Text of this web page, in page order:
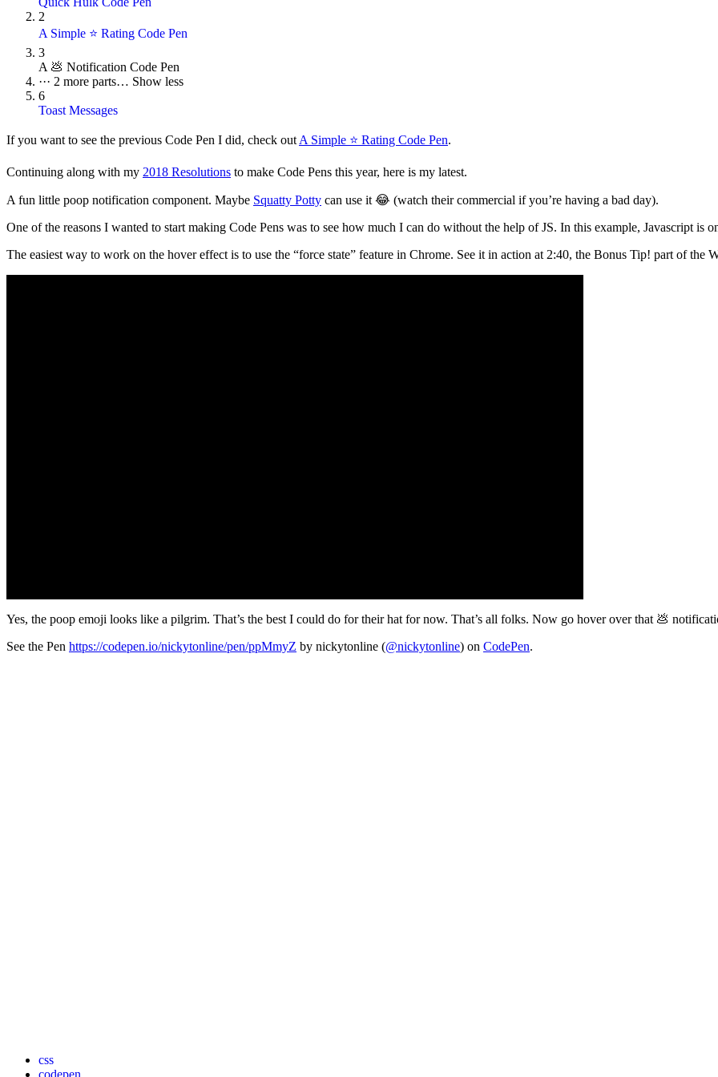
2
A Simple ⭐ Rating Code Pen
3
A 💩 Notification Code Pen
··· 2 more parts… Show less
6
Toast Messages
If you want to see the previous Code Pen I did, check out A Simple ⭐ Rating Code Pen.
Continuing along with my 2018 Resolutions to make Code Pens this year, here is my latest.
A fun little poop notification component. Maybe Squatty Potty can use it 😂 (watch their commercial if you’re having a bad day).
One of the reasons I wanted to start making Code Pens was to see how much I can do without the help of JS. In this example, Javascript is
The easiest way to work on the hover effect is to use the “force state” feature in Chrome. See it in action at 2:40, the Bonus Tip! part of
Yes, the poop emoji looks like a pilgrim. That’s the best I could do for their hat for now. That’s all folks. Now go hover over that 💩
See the Pen https://codepen.io/nickytonline/pen/ppMmyZ by nickytonline (@nickytonline) on CodePen.
css